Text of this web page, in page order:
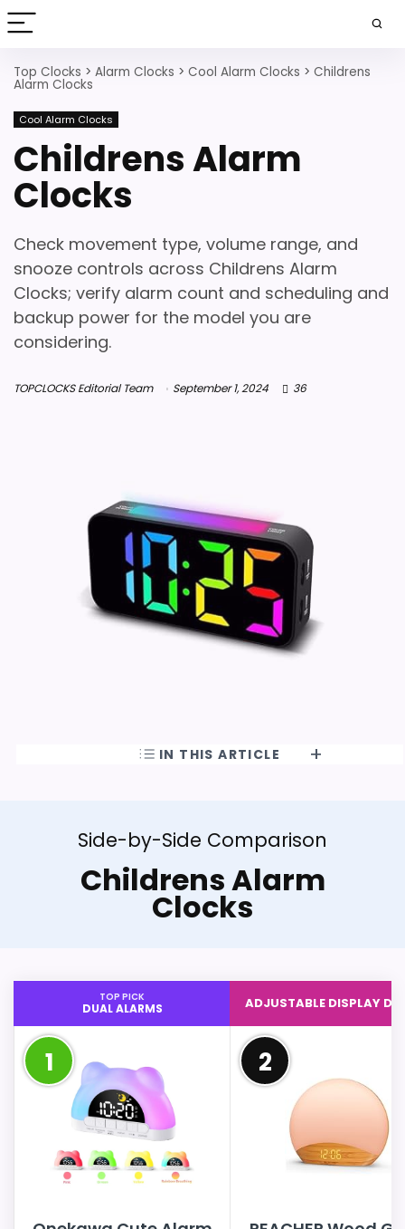
Top Clocks > Alarm Clocks > Cool Alarm Clocks > Childrens
Alarm Clocks
Cool Alarm Clocks
Childrens Alarm
Clocks
Check movement type, volume range, and
snooze controls across Childrens Alarm
Clocks; verify alarm count and scheduling and
backup power for the model you are
considering.
TOPCLOCKS Editorial Team September 1, 2024 36
IN THIS ARTICLE
Side-by-Side Comparison
Childrens Alarm
Clocks
TOP PICK
DUAL ALARMS
1
ADJUSTABLE DISPLAY
2